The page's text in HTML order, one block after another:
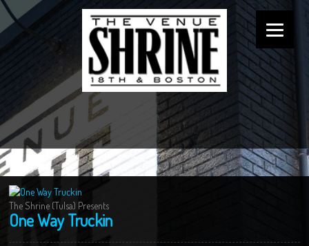
The Shrine (Tulsa) Presents
One Way Truckin